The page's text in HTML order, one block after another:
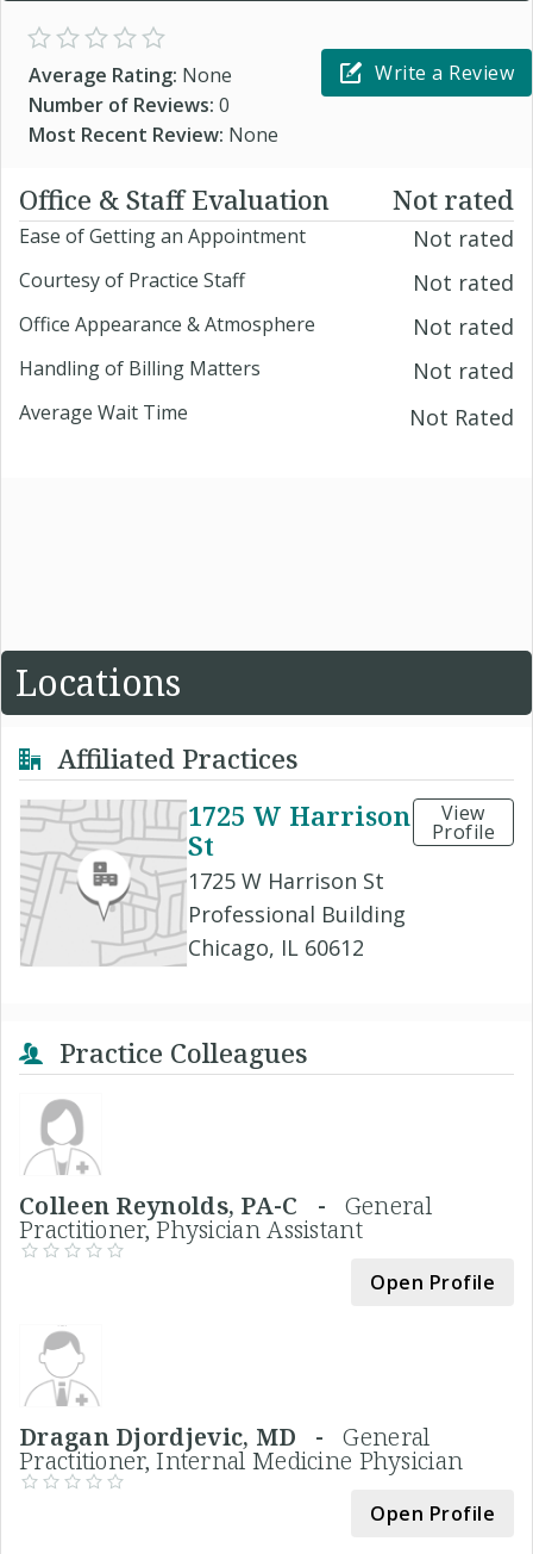
Average Rating: None
Number of Reviews: 0
Most Recent Review: None
Write a Review
Office & Staff Evaluation Not rated
Ease of Getting an Appointment Not rated
Courtesy of Practice Staff Not rated
Office Appearance & Atmosphere Not rated
Handling of Billing Matters Not rated
Average Wait Time Not Rated
Locations
Affiliated Practices
1725 W Harrison
St
1725 W Harrison St
Professional Building
Chicago, IL 60612
View
Profile
Practice Colleagues
Colleen Reynolds, PA-C - General
Practitioner, Physician Assistant
Open Profile
Dragan Djordjevic, MD -General
Practitioner, Internal Medicine Physician
Open Profile